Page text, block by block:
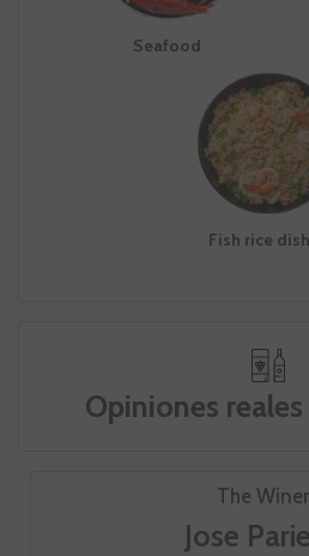
The
Jose
Seafood
Fish rice
Opiniones